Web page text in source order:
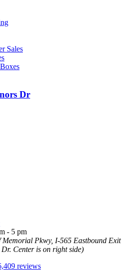
Sales
Dr
- 5 pm
Memorial Pkwy, I-565 Eastbound Exit
Center is on right side)
reviews